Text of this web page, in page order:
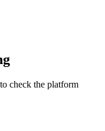
check the platform